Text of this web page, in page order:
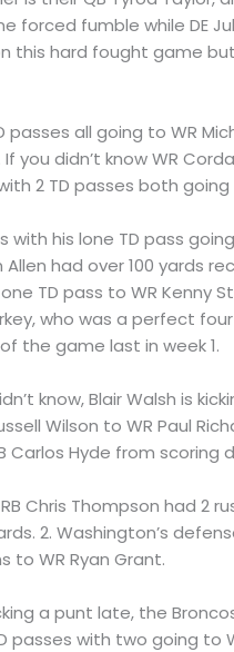
forced fumble while DE
hard fought game but
passes all going to WR
you didn’t know WR
2 TD passes both
with his lone TD pass
had over 100 yards
TD pass to WR Kenny
who was a perfect
the game last in week 1.
know, Blair Walsh is
Wilson to WR Paul
Hyde from scoring
Chris Thompson had 2
2. Washington’s
to WR Ryan Grant.
a punt late, the
with two going to